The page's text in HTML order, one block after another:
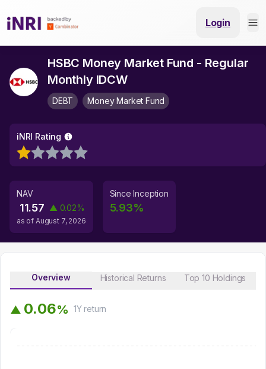
Login
HSBC Money Market Fund - Regular
Monthly IDCW
DEBT Money Market Fund
iNRI Rating
NAV
11.57 ▲ 0.02%
as of August 7, 2026
Since Inception
5.93%
Overview Historical Returns Top 10 Holdings
▲ 0.06% 1Yreturn